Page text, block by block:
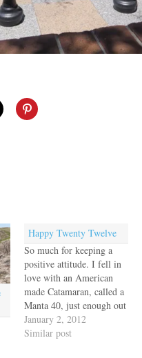
Happy Twenty Twelve
So much for keeping a
positive attitude. I fell in
love with an American
made Catamaran, called a
Manta 40, just enough out
of reach that we had to
swallow hard and knew it
January 2, 2012
Similar post